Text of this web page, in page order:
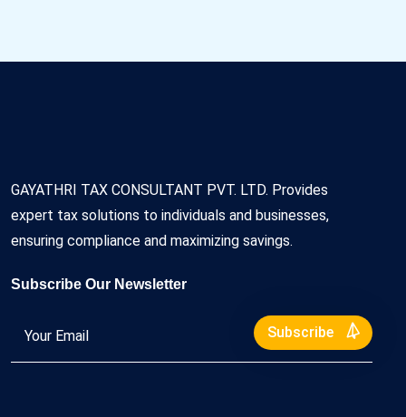
GAYATHRI TAX CONSULTANT PVT. LTD. Provides
expert tax solutions to individuals and businesses,
ensuring compliance and maximizing savings.
Subscribe Our Newsletter
Subscribe